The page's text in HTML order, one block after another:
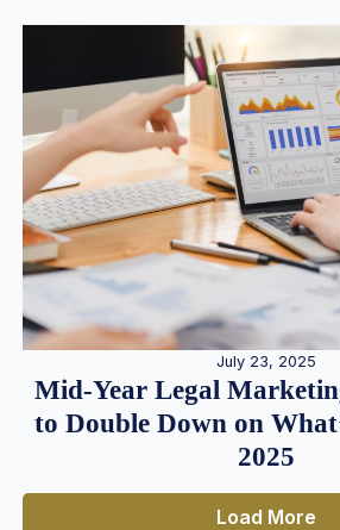
July 23, 2025
Mid-Year Legal
to Double Down on
2025
Load More